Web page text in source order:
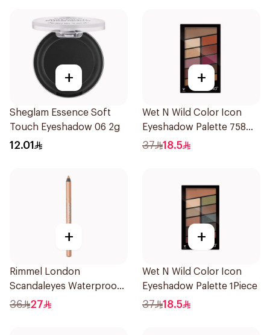
+
Sheglam Essence Soft
Touch Eyeshadow 06 2g
12.01
+
Wet N Wild Color Icon
Eyeshadow Palette 758
1Piece
37 18.5
+
Rimmel London
Scandaleyes Waterproof
Kohl Pencil Nude 1Piece
36 27
+
Wet N Wild Color Icon
Eyeshadow Palette 1Piece
37 18.5